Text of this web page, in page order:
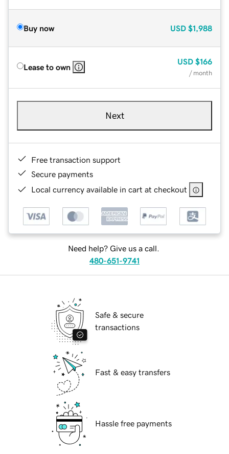
Buy now USD $1,988
Lease to own
USD $166
/ month
Next
Free transaction support
Secure payments
Local currency available in cart at checkout
Need help? Give us a call.
480-651-9741
Safe & secure
transactions
Fast & easy transfers
Hassle free payments